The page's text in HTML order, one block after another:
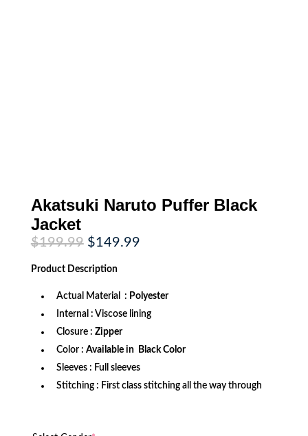
Akatsuki Naruto Puffer Black
Jacket
$199.99 Original
price
was:
$199.99.
$149.99Current
Product Description
Actual Material : Polyester
Internal : Viscose lining
Closure : Zipper
Color : Available in Black Color
Sleeves : Full sleeves
Stitching : First class stitching all the way through